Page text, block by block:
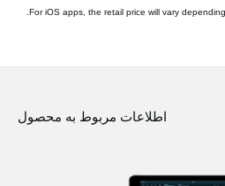
اطلاعات مربوط به محصول